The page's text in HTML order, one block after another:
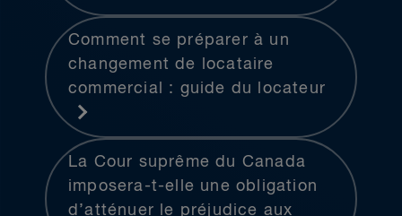
Comment se préparer à un
changement de locataire
commercial : guide du locateur
La Cour suprême du Canada
imposera-t-elle une obligation
d’atténuer le préjudice aux